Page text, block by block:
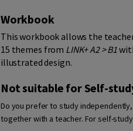
Workbook
This workbook allows the
15 themes from LINK+ A2 > B1
illustrated design.
Not suitable for Self-
Do you prefer to study independently,
together with a teacher. For self-